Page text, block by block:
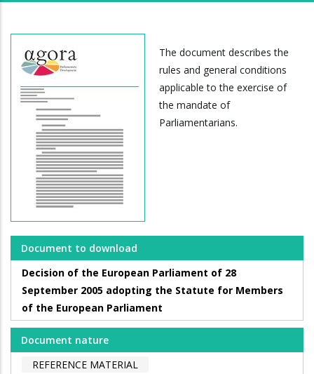
The document describes the
rules and general conditions
applicable to the exercise of
the mandate of
Parliamentarians.
Document to download
Decision of the European Parliament of 28
September 2005 adopting the Statute for Members
of the European Parliament
Document nature
REFERENCE MATERIAL